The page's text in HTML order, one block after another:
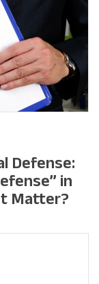
Defense:
in
Matter?